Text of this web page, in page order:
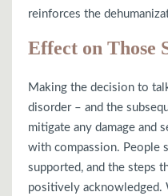
reinforces the
Effect on Those
Making the decision to
disorder – and the
mitigate any damage and
with compassion. People
supported, and the steps
positively acknowledged.